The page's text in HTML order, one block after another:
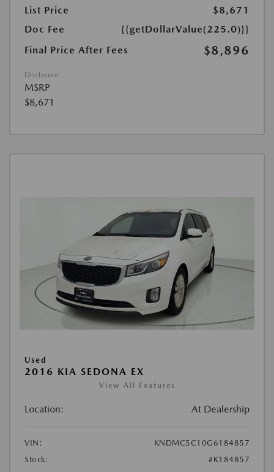
List Price
$8,671
Doc Fee
{{getDollarValue(225.0)}}
Final Price After Fees
$8,896
Disclosure
MSRP
$8,671
Used
2016 KIA SEDONA EX
View All Features
Location: At Dealership
VIN:
KNDMC5C10G6184857
Stock:
#K184857